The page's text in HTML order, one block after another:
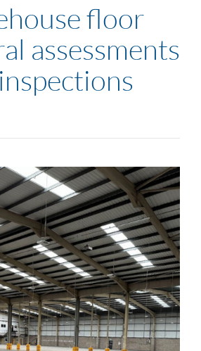
floor
assessments